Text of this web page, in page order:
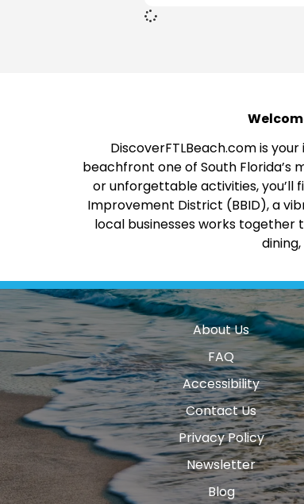
DiscoverFTLBeach.com is
beachfront one of South Florida’s
or unforgettable activities, you’ll
Improvement District (BBID), a
local businesses works together
About Us
FAQ
Accessibility
Contact Us
Privacy Policy
Newsletter
Blog